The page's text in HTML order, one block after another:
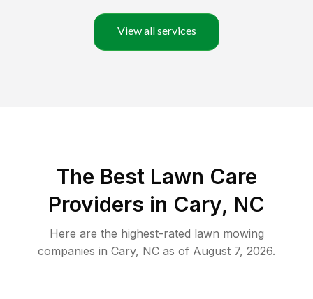
View all services
The Best Lawn Care
Providers in Cary, NC
Here are the highest-rated lawn mowing
companies in Cary, NC as of August 7, 2026.